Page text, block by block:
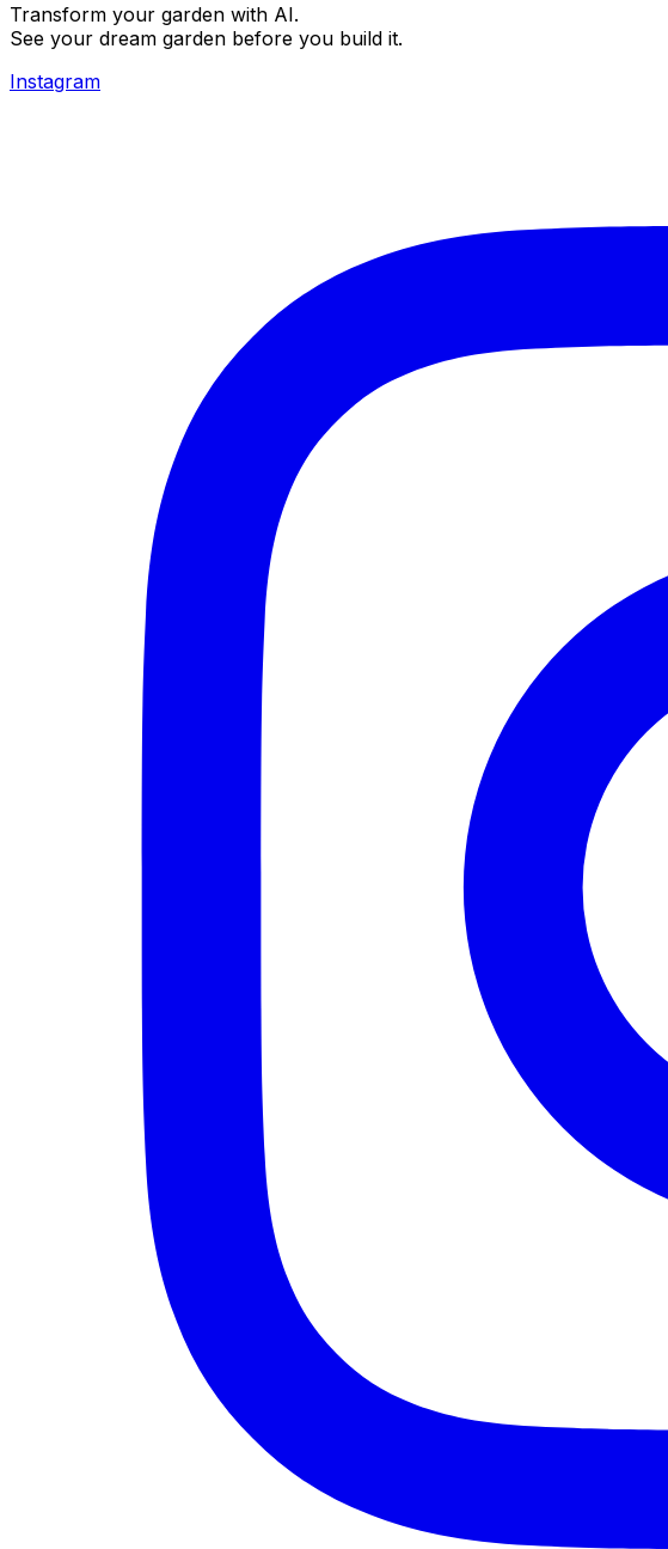
Transform your garden with AI.
See your dream garden before you build it.
Instagram